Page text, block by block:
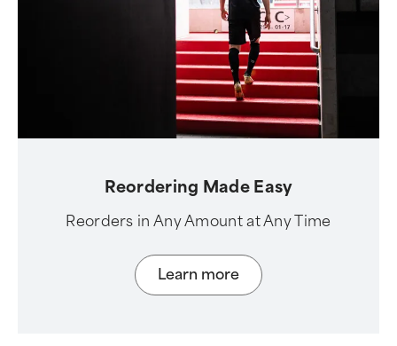
Reordering Made Easy
Reorders in Any Amount at Any Time
Learn more